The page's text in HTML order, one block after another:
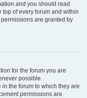
and you should read
of every forum and within
are granted by
for the forum you are
possible.
the forum to which they are
permissions are